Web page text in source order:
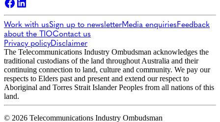
Work with usSign up to newsletterMedia enquiriesFeedback
about the TIOContact us
Privacy policyDisclaimer
The Telecommunications Industry Ombudsman acknowledges the
traditional custodians of the land throughout Australia and their
continuing connection to land, culture and community. We pay our
respects to Elders past and present and extend our respect to
Aboriginal and Torres Strait Islander Peoples from all nations of this
land.
© 2026 Telecommunications Industry Ombudsman